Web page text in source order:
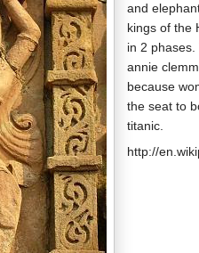
and
kings of the
in 2
annie
because
the seat to
titanic.
http://